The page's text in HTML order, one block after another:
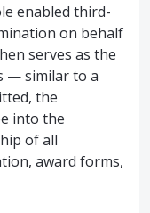
enabled third-
on behalf
serves as the
— similar to a
the
into the
of all
award forms,